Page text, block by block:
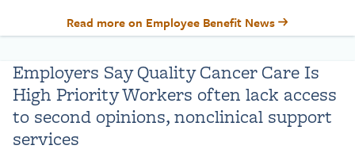
Read more on Employee Benefit News
Employers Say Quality Cancer Care Is
High Priority Workers often lack access
to second opinions, nonclinical support
services